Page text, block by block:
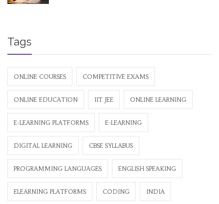
Tags
ONLINE COURSES COMPETITIVE EXAMS
ONLINE EDUCATION IIT JEE ONLINE LEARNING
E-LEARNING PLATFORMS E-LEARNING
DIGITAL LEARNING CBSE SYLLABUS
PROGRAMMING LANGUAGES ENGLISH SPEAKING
ELEARNING PLATFORMS CODING INDIA